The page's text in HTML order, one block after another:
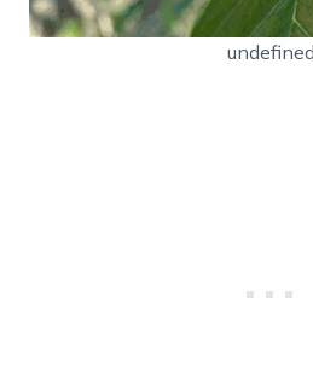
undefined